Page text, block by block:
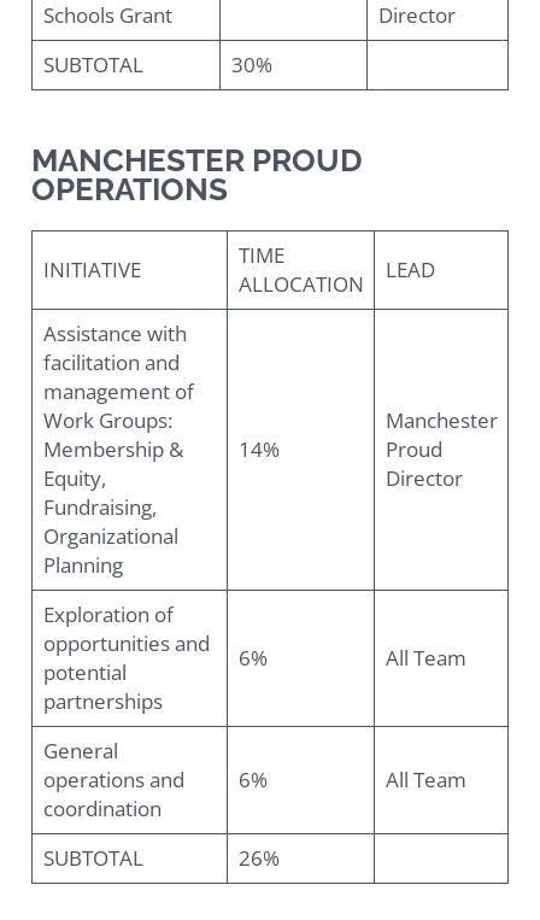
Schools Grant
Director
SUBTOTAL
30%
MANCHESTER PROUD
OPERATIONS
INITIATIVE
TIME
ALLOCATION
LEAD
Assistance with
facilitation and
management of
Work Groups:
Membership &
Equity,
Fundraising,
Organizational
Planning
14%
Manchester
Proud
Director
Exploration of
opportunities and
potential
partnerships
6% All Team
General
operations and
coordination
6% All Team
SUBTOTAL 26%